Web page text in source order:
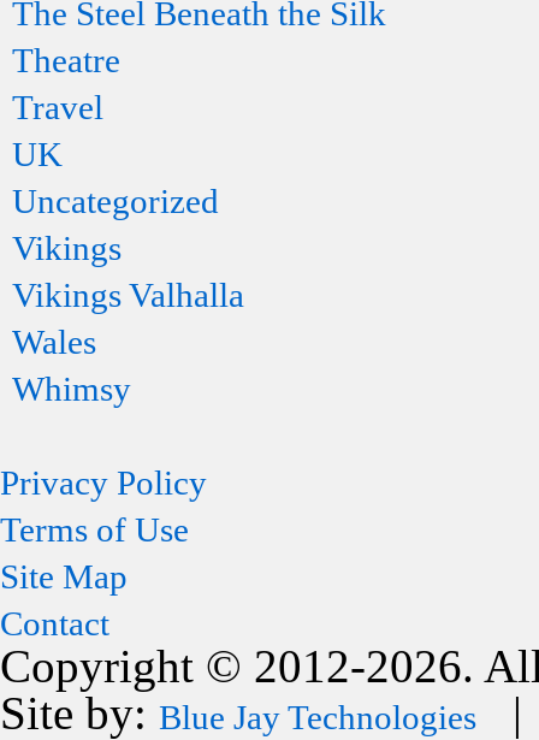
The Steel Beneath the Silk
Theatre
Travel
UK
Uncategorized
Vikings
Vikings Valhalla
Wales
Whimsy
Privacy Policy
Terms of Use
Site Map
Contact
Copyright © 2012-2026.
Site by: Blue Jay Technologies |